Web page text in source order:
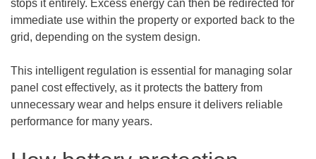
stops it entirely. Excess energy can then be redirected for
immediate use within the property or exported back to the
grid, depending on the system design.
This intelligent regulation is essential for managing solar
panel cost effectively, as it protects the battery from
unnecessary wear and helps ensure it delivers reliable
performance for many years.